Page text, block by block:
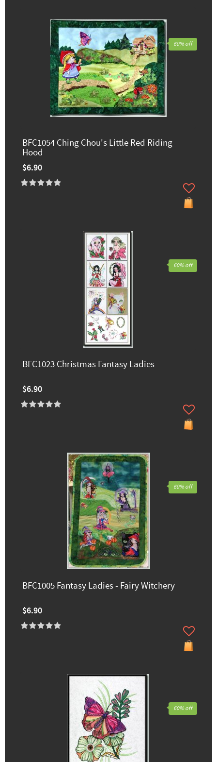
BFC1054 Ching Chou's Little Red Riding
Hood
$6.90
60% off
BFC1023 Christmas Fantasy Ladies
$6.90
60% off
BFC1005 Fantasy Ladies - Fairy Witchery
$6.90
60% off
60% off